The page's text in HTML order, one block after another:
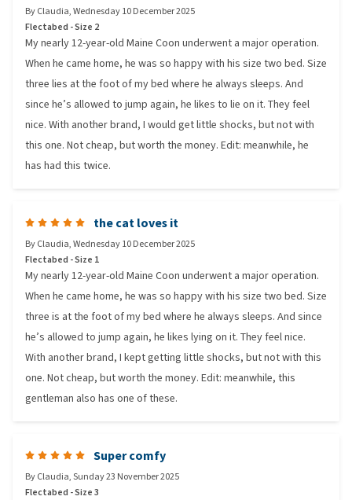
ByClaudia,Wednesday 10 December 2025
Flectabed - Size 2
My nearly 12-year-old Maine Coon underwent a major operation.
When he came home, he was so happy with his size two bed. Size
three lies at the foot of my bed where he always sleeps. And
since he’s allowed to jump again, he likes to lie on it. They feel
nice. With another brand, I would get little shocks, but not with
this one. Not cheap, but worth the money. Edit: meanwhile, he
has had this twice.
the cat loves it
ByClaudia,Wednesday 10 December 2025
Flectabed - Size 1
My nearly 12-year-old Maine Coon underwent a major operation.
When he came home, he was so happy with his size two bed. Size
three is at the foot of my bed where he always sleeps. And since
he’s allowed to jump again, he likes lying on it. They feel nice.
With another brand, I kept getting little shocks, but not with this
one. Not cheap, but worth the money. Edit: meanwhile, this
gentleman also has one of these.
Super comfy
ByClaudia,Sunday 23 November 2025
Flectabed - Size 3